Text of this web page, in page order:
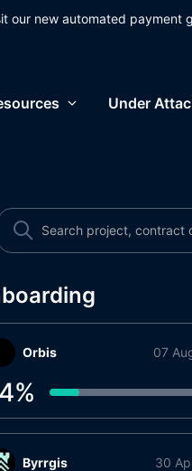
our new automated payment
Under
Orbis 07
%
Βyrrgis 30